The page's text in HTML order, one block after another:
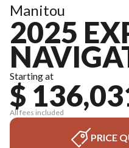
Manitou
2025
Starting at
$
All fees included
PRICE